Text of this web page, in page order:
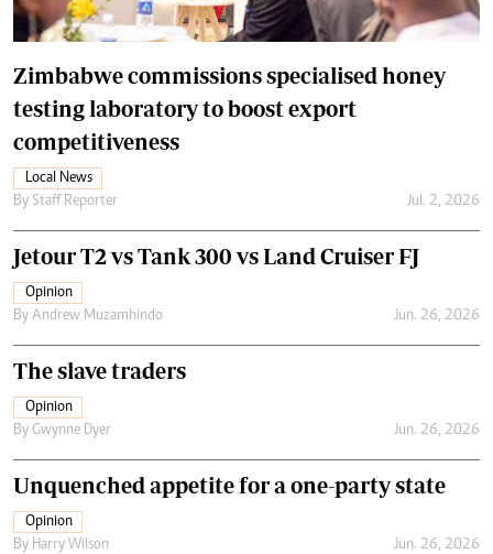
Zimbabwe commissions specialised honey
testing laboratory to boost export
competitiveness
Local News
By Staff Reporter Jul. 2, 2026
Jetour T2 vs Tank 300 vs Land Cruiser FJ
Opinion
By Andrew Muzamhindo Jun. 26, 2026
The slave traders
Opinion
By Gwynne Dyer Jun. 26, 2026
Unquenched appetite for a one-party state
Opinion
By Harry Wilson Jun. 26, 2026